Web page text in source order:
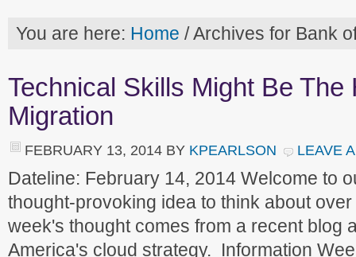
You are here: Home /Archives for Bank
Technical Skills Might Be The
Migration
FEBRUARY 13, 2014 BY KPEARLSON LEAVE
Dateline: February 14, 2014 Welcome to
thought-provoking idea to think about
week's thought comes from a recent blog
America's cloud strategy. Information